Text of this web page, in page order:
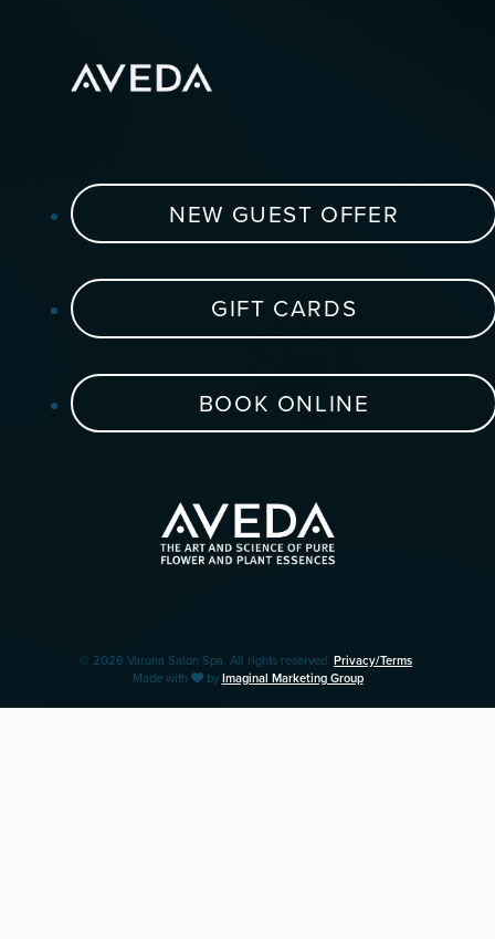
NEW GUEST OFFER
GIFT CARDS
BOOK ONLINE
© 2026 Varuna Salon Spa. All rights reserved. Privacy/Terms.
Made with
byImaginal Marketing Group